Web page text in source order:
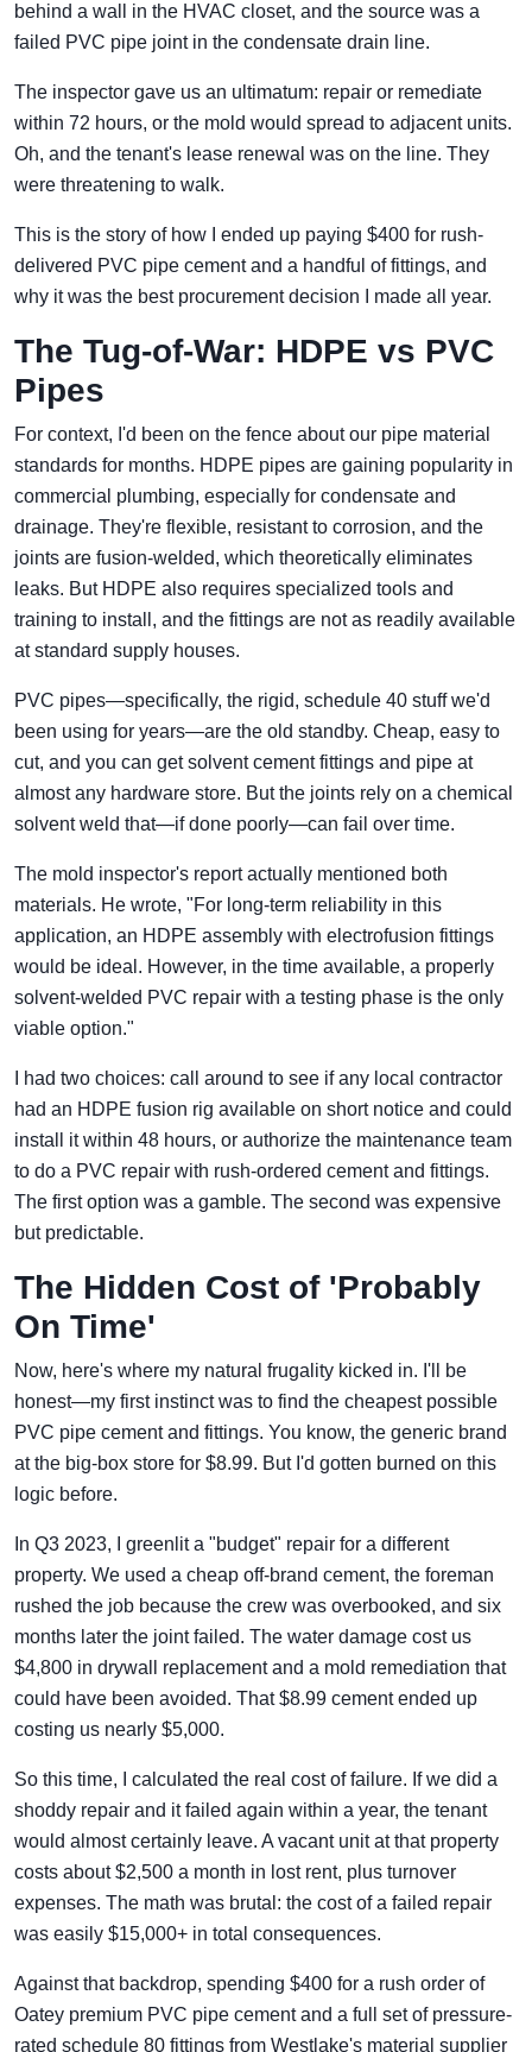
behind a wall in the HVAC closet, and the source was a
failed PVC pipe joint in the condensate drain line.
The inspector gave us an ultimatum: repair or remediate
within 72 hours, or the mold would spread to adjacent units.
Oh, and the tenant's lease renewal was on the line. They
were threatening to walk.
This is the story of how I ended up paying $400 for rush-
delivered PVC pipe cement and a handful of fittings, and
why it was the best procurement decision I made all year.
The Tug-of-War: HDPE vs PVC
Pipes
For context, I'd been on the fence about our pipe material
standards for months. HDPE pipes are gaining popularity in
commercial plumbing, especially for condensate and
drainage. They're flexible, resistant to corrosion, and the
joints are fusion-welded, which theoretically eliminates
leaks. But HDPE also requires specialized tools and
training to install, and the fittings are not as readily available
at standard supply houses.
PVC pipes—specifically, the rigid, schedule 40 stuff we'd
been using for years—are the old standby. Cheap, easy to
cut, and you can get solvent cement fittings and pipe at
almost any hardware store. But the joints rely on a chemical
solvent weld that—if done poorly—can fail over time.
The mold inspector's report actually mentioned both
materials. He wrote, "For long-term reliability in this
application, an HDPE assembly with electrofusion fittings
would be ideal. However, in the time available, a properly
solvent-welded PVC repair with a testing phase is the only
viable option."
I had two choices: call around to see if any local contractor
had an HDPE fusion rig available on short notice and could
install it within 48 hours, or authorize the maintenance team
to do a PVC repair with rush-ordered cement and fittings.
The first option was a gamble. The second was expensive
but predictable.
The Hidden Cost of 'Probably
On Time'
Now, here's where my natural frugality kicked in. I'll be
honest—my first instinct was to find the cheapest possible
PVC pipe cement and fittings. You know, the generic brand
at the big-box store for $8.99. But I'd gotten burned on this
logic before.
In Q3 2023, I greenlit a "budget" repair for a different
property. We used a cheap off-brand cement, the foreman
rushed the job because the crew was overbooked, and six
months later the joint failed. The water damage cost us
$4,800 in drywall replacement and a mold remediation that
could have been avoided. That $8.99 cement ended up
costing us nearly $5,000.
So this time, I calculated the real cost of failure. If we did a
shoddy repair and it failed again within a year, the tenant
would almost certainly leave. A vacant unit at that property
costs about $2,500 a month in lost rent, plus turnover
expenses. The math was brutal: the cost of a failed repair
was easily $15,000+ in total consequences.
Against that backdrop, spending $400 for a rush order of
Oatey premium PVC pipe cement and a full set of pressure-
rated schedule 80 fittings from Westlake's material supplier